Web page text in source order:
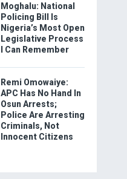
Moghalu: National
Policing Bill Is
Nigeria’s Most Open
Legislative Process
I Can Remember
Remi Omowaiye:
APC Has No Hand In
Osun Arrests;
Police Are Arresting
Criminals, Not
Innocent Citizens